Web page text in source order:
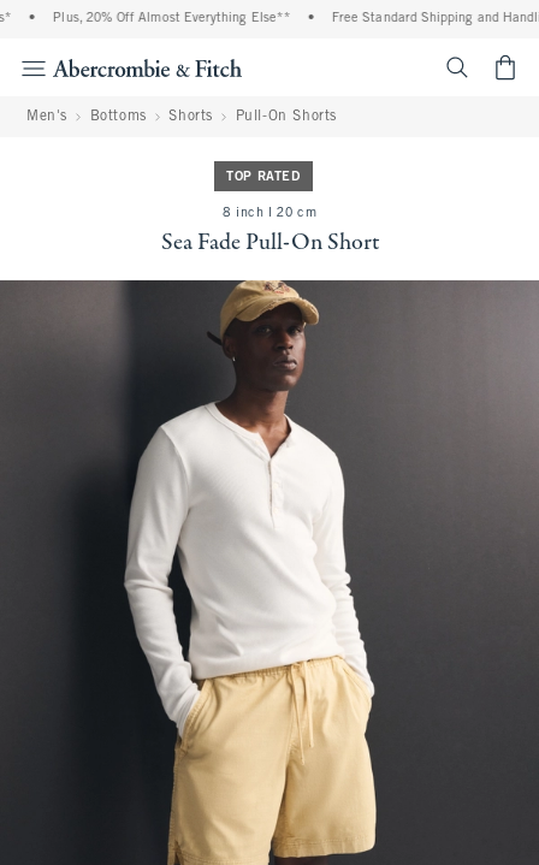
Plus, 20% Off Almost Everything Else** Free Standard Shipping and
Men's Bottoms Shorts Pull-On Shorts
TOP RATED
8 inch l 20 cm
Sea Fade Pull-On Short